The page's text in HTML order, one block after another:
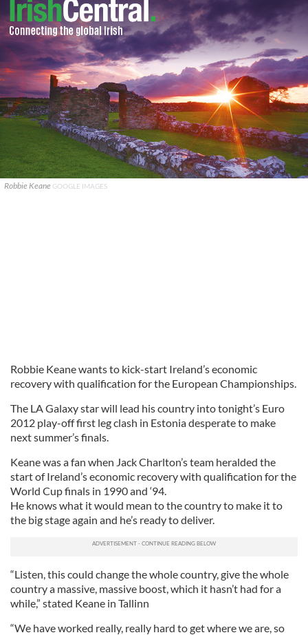
Robbie Keane GOOGLE IMAGES
Robbie Keane wants to kick-start Ireland’s economic
recovery with qualification for the European Championships.
The LA Galaxy star will lead his country into tonight’s Euro
2012 play-off first leg clash in Estonia desperate to make
next summer’s finals.
Keane was a fan when Jack Charlton’s team heralded the
start of Ireland’s economic recovery with qualification for the
World Cup finals in 1990 and ‘94.
He knows what it would mean to the country to make it to
the big stage again and he’s ready to deliver.
“Listen, this could change the whole country, give the whole
country a massive, massive boost, which it hasn’t had for a
while,” stated Keane in Tallinn
“We have worked really, really hard to get where we are, so